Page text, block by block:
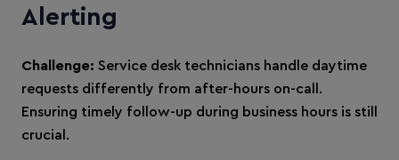
Alerting
Challenge: Service desk technicians handle daytime
requests differently from after-hours on-call.
Ensuring timely follow-up during business hours is still
crucial.